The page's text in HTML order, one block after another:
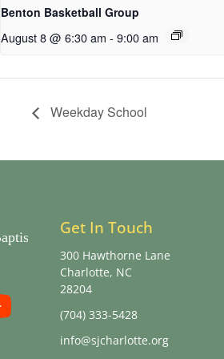
Benton Basketball Group
August 8 @ 6:30 am - 9:00 am
Weekday School
Get In Touch
300 Hawthorne Lane
Charlotte, NC
28204
(704) 333-5428
info@sjcharlotte.org